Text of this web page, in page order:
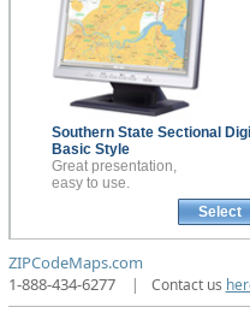
Southern State Sectional
Basic Style
Great presentation,
easy to use.
Select
ZIPCodeMaps.com
1-888-434-6277
| Contact us